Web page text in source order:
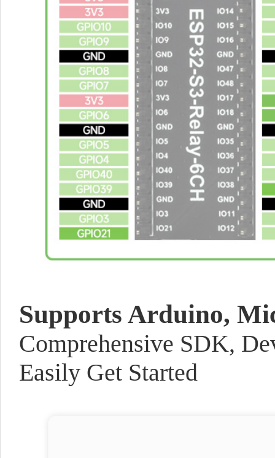
Supports Arduino,
Comprehensive SDK,
Easily Get Started